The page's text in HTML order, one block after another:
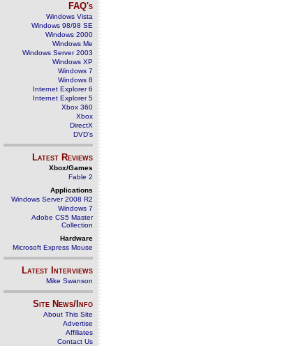
FAQ's
Windows Vista
Windows 98/98 SE
Windows 2000
Windows Me
Windows Server 2003
Windows XP
Windows 7
Windows 8
Internet Explorer 6
Internet Explorer 5
Xbox 360
Xbox
DirectX
DVD's
Latest Reviews
Xbox/Games
Fable 2
Applications
Windows Server 2008 R2
Windows 7
Adobe CS5 Master
Collection
Hardware
Microsoft Express Mouse
Latest Interviews
Mike Swanson
Site News/Info
About This Site
Advertise
Affiliates
Contact Us